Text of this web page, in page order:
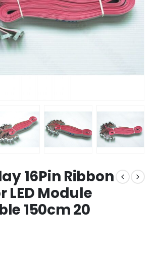
16Pin Ribbon
LED Module
150cm 20